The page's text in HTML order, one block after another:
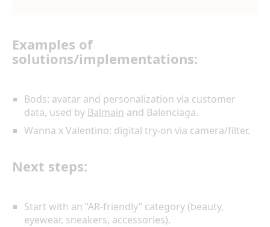
Examples of
solutions/implementations:
Bods: avatar and personalization via customer
data, used by Balmain and Balenciaga.
Wanna x Valentino: digital try-on via camera/filter.
Next steps:
Start with an “AR-friendly” category (beauty,
eyewear, sneakers, accessories).